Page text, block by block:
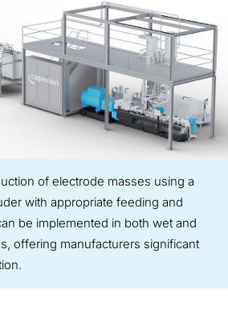
of electrode masses using a
with appropriate feeding and
be implemented in both wet and
offering manufacturers significant